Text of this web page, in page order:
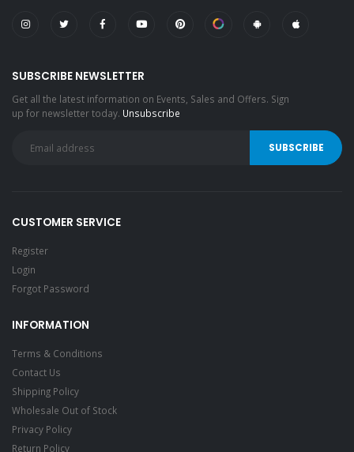
SUBSCRIBE NEWSLETTER
Get all the latest information on Events, Sales and Offers. Sign
up for newsletter today. Unsubscribe
CUSTOMER SERVICE
Register
Login
Forgot Password
INFORMATION
Terms & Conditions
Contact Us
Shipping Policy
Wholesale Out of Stock
Privacy Policy
Return Policy